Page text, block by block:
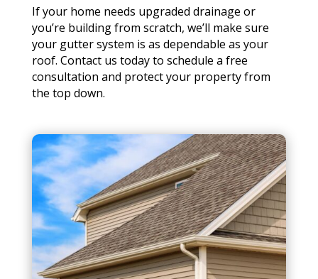
If your home needs upgraded drainage or
you’re building from scratch, we’ll make sure
your gutter system is as dependable as your
roof. Contact us today to schedule a free
consultation and protect your property from
the top down.